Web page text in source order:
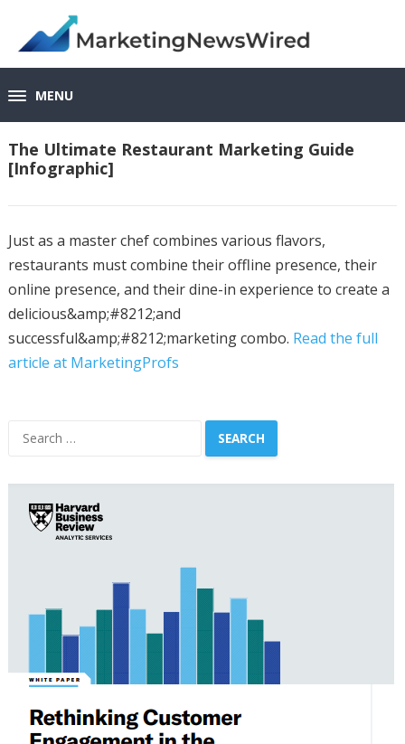
MENU
The Ultimate Restaurant Marketing Guide
[Infographic]
Just as a master chef combines various flavors,
restaurants must combine their offline presence, their
online presence, and their dine-in experience to create a
delicious&amp;#8212;and
successful&amp;#8212;marketing combo. Read the full
article at MarketingProfs
Search